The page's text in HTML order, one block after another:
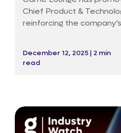
data-led growth
innovation
Chief Product &
reinforcing the
build the data function
a broader remit across
December 12, 2025 | 2 min
read